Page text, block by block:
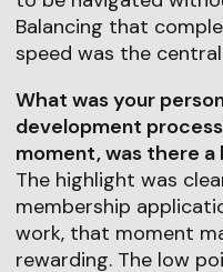
Balancing that
speed was the
What was your
development
moment, was there a
The highlight was
membership
work, that moment
rewarding. The low